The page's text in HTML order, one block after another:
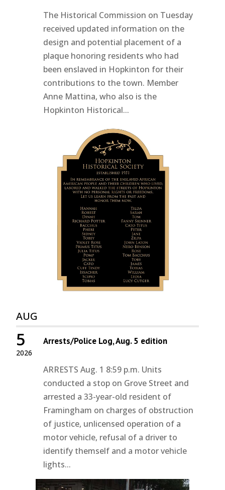
The Historical Commission on Tuesday
received updated information on the
design and potential placement of a
plaque honoring residents who had
been enslaved in Hopkinton for their
contributions to the town. Member
Anne Mattina, who also is the
Hopkinton Historical...
AUG
2026
5 Arrests/Police Log, Aug. 5 edition
ARRESTS Aug. 1 8:59 p.m. Units
conducted a stop on Grove Street and
arrested a 33-year-old resident of
Framingham on charges of obstruction
of justice, unlicensed operation of a
motor vehicle, refusal of a driver to
identify themself and a motor vehicle
lights...